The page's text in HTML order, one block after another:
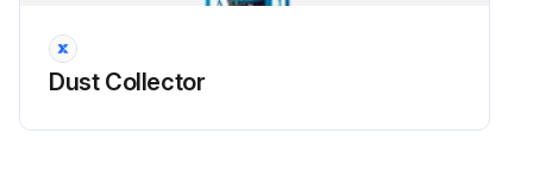
Dust Collector